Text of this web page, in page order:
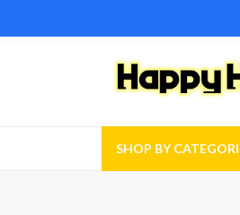
SHOP BY